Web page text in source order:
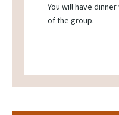
You will have
of the group.